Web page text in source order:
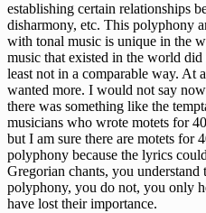
establishing certain relationships
disharmony, etc. This polyphony
with tonal music is unique in the
music that existed in the world
least not in a comparable way. At
wanted more. I would not say
there was something like the
musicians who wrote motets for
but I am sure there are motets for
polyphony because the lyrics
Gregorian chants, you
polyphony, you do not, you only
have lost their importance.